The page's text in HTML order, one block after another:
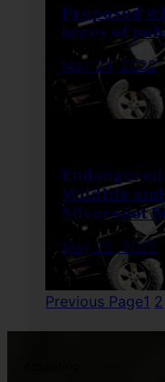
Proposed
acres of
May 24, 2022
Wildlife
Silverspot
May 22, 2022
Previous Page1 2